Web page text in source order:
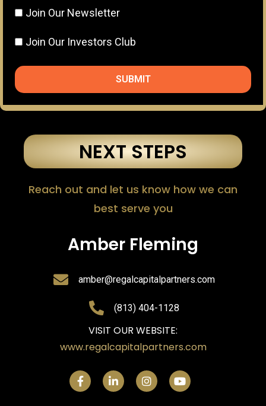
Join Our Newsletter
Join Our Investors Club
SUBMIT
NEXT STEPS
Reach out and let us know how we can
best serve you
Amber Fleming
amber@regalcapitalpartners.com
(813) 404-1128
VISIT OUR WEBSITE:
www.regalcapitalpartners.com